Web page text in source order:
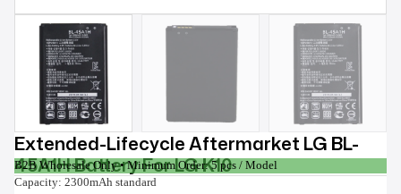
Extended-Lifecycle Aftermarket LG BL-
45A1H Battery For LG K10
B2B Wholesale Only • Minimum Order: 5 pcs / Model
Capacity: 2300mAh standard